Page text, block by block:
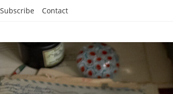
Subscribe Contact